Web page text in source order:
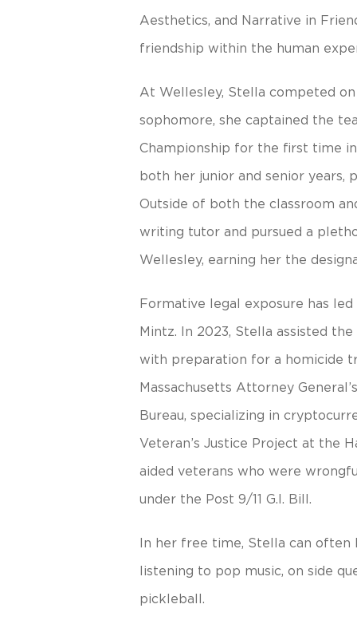
Aesthetics, and Narrative in
friendship within the human
At Wellesley, Stella competed
sophomore, she captained the
Championship for the first time
both her junior and senior years,
Outside of both the classroom
writing tutor and pursued a
Wellesley, earning her the
Formative legal exposure has
Mintz. In 2023, Stella assisted
with preparation for a homicide
Massachusetts Attorney
Bureau, specializing in
Veteran’s Justice Project at the
aided veterans who were
under the Post 9/11 G.I. Bill.
In her free time, Stella can often
listening to pop music, on side
pickleball.